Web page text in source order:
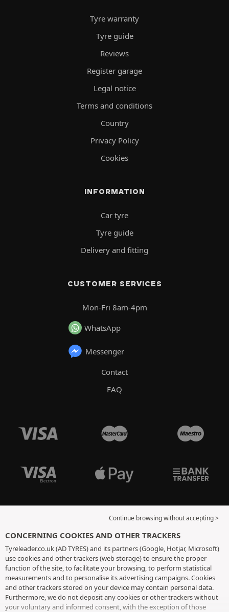
Tyre warranty
Tyre guide
Reviews
Register garage
Legal notice
Terms and conditions
Country
Privacy Policy
Cookies
INFORMATION
Car tyre
Tyre guide
Delivery and fitting
CUSTOMER SERVICES
Mon-Fri 8am-4pm
WhatsApp
Messenger
Contact
FAQ
Continue browsing without accepting >
CONCERNING COOKIES AND OTHER TRACKERS
Tyreleader.co.uk (AD TYRES) and its partners (Google, Hotjar, Microsoft)
use cookies and other trackers (web storage) to ensure the proper
function of the site, to facilitate your browsing, to perform statistical
measurements and to personalise its advertising campaigns. Cookies
and other trackers stored on your device may contain personal data.
Furthermore, we do not deposit any cookies or other trackers without
your voluntary and informed consent, with the exception of those